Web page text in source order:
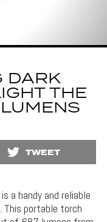
DARK
THE
TWEET
a handy and reliable
This portable torch